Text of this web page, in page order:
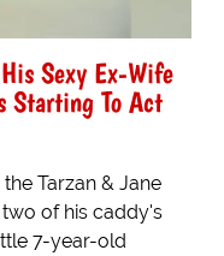
Sexy Ex-Wife
Starting To Act
Tarzan & Jane
of his caddy's
7-year-old